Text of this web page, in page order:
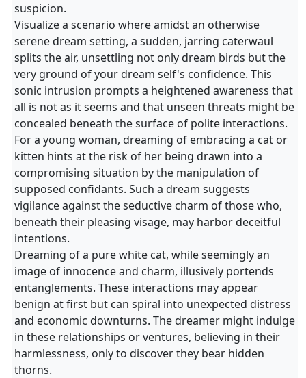
suspicion.
Visualize a scenario where amidst an otherwise
serene dream setting, a sudden, jarring caterwaul
splits the air, unsettling not only dream birds but the
very ground of your dream self's confidence. This
sonic intrusion prompts a heightened awareness that
all is not as it seems and that unseen threats might be
concealed beneath the surface of polite interactions.
For a young woman, dreaming of embracing a cat or
kitten hints at the risk of her being drawn into a
compromising situation by the manipulation of
supposed confidants. Such a dream suggests
vigilance against the seductive charm of those who,
beneath their pleasing visage, may harbor deceitful
intentions.
Dreaming of a pure white cat, while seemingly an
image of innocence and charm, illusively portends
entanglements. These interactions may appear
benign at first but can spiral into unexpected distress
and economic downturns. The dreamer might indulge
in these relationships or ventures, believing in their
harmlessness, only to discover they bear hidden
thorns.